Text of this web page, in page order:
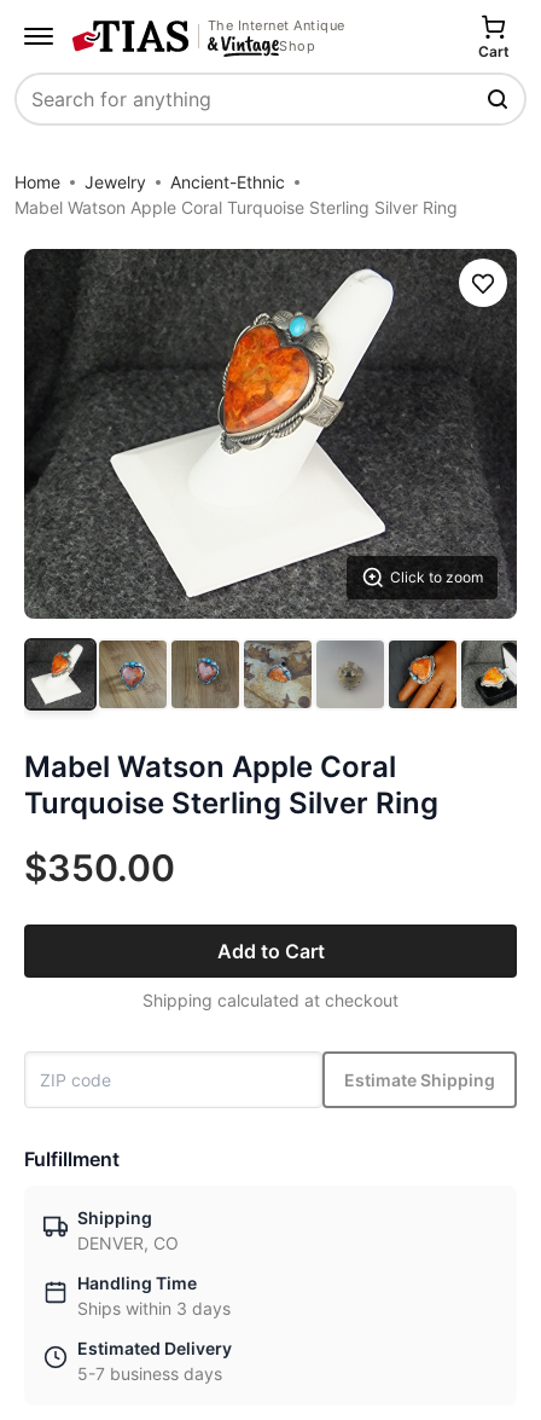
The Internet Antique
Shop
Search
Cart
Home Jewelry
Ancient-Ethnic
Mabel Watson Apple Coral Turquoise Sterling Silver Ring
Click to zoom
Save
Mabel Watson Apple Coral
Turquoise Sterling Silver Ring
$350.00
Add to Cart
Shipping calculated at checkout
Estimate Shipping
Fulfillment
Shipping
DENVER, CO
Handling Time
Ships within 3 days
Estimated Delivery
5-7 business days